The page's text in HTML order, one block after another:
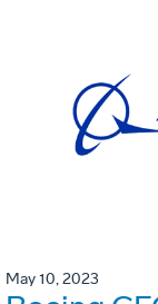
May 10, 2023